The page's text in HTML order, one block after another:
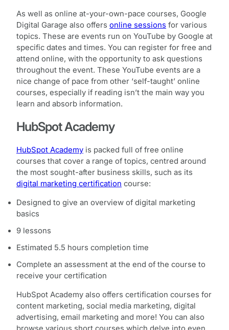
As well as online at-your-own-pace courses, Google
Digital Garage also offers online sessions for various
topics. These are events run on YouTube by Google at
specific dates and times. You can register for free and
attend online, with the opportunity to ask questions
throughout the event. These YouTube events are a
nice change of pace from other ‘self-taught’ online
courses, especially if reading isn’t the main way you
learn and absorb information.
HubSpot Academy
HubSpot Academy is packed full of free online
courses that cover a range of topics, centred around
the most sought-after business skills, such as its
digital marketing certification course:
Designed to give an overview of digital marketing
basics
9 lessons
Estimated 5.5 hours completion time
Complete an assessment at the end of the course to
receive your certification
HubSpot Academy also offers certification courses for
content marketing, social media marketing, digital
advertising, email marketing and more! You can also